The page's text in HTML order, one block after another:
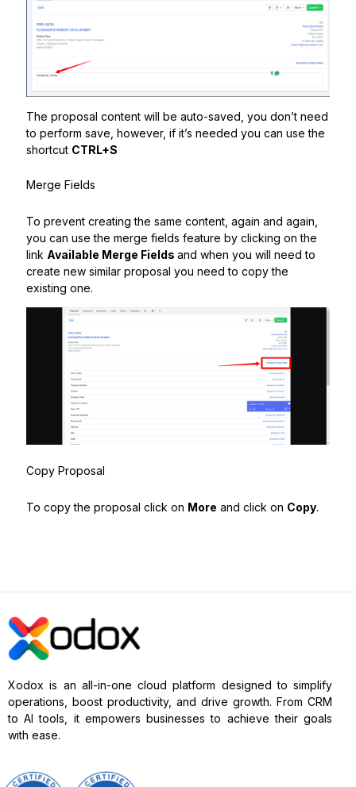
The proposal content will be auto-saved, you don’t need
to perform save, however, if it’s needed you can use the
shortcut CTRL+S
Merge Fields
To prevent creating the same content, again and again,
you can use the merge fields feature by clicking on the
link Available Merge Fields and when you will need to
create new similar proposal you need to copy the
existing one.
Copy Proposal
To copy the proposal click on More and click on Copy.
Xodox is an all-in-one cloud platform designed to simplify
operations, boost productivity, and drive growth. From CRM
to AI tools, it empowers businesses to achieve their goals
with ease.